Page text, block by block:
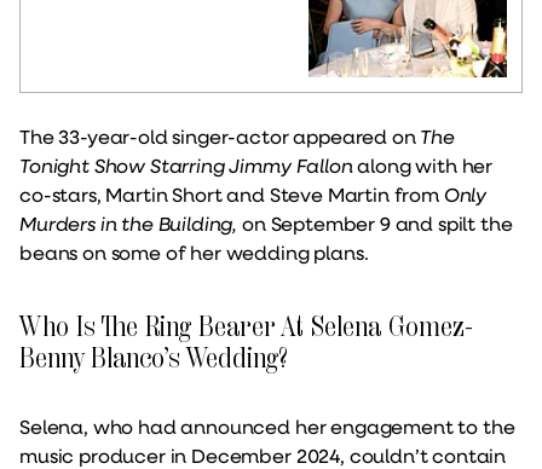
The 33-year-old singer-actor appeared onThe
Tonight Show Starring Jimmy Fallonalong with her
co-stars, Martin Short and Steve Martin fromOnly
Murders in the Building, on September 9 and spilt the
beans on some of her wedding plans.
Who Is The Ring Bearer At Selena Gomez-
Benny Blanco’s Wedding?
Selena, who had announced her engagement to the
music producer in December 2024, couldn’t contain